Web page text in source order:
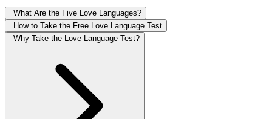
What Are the Five Love Languages?
How to Take the Free Love Language Test
Why Take the Love Language Test?